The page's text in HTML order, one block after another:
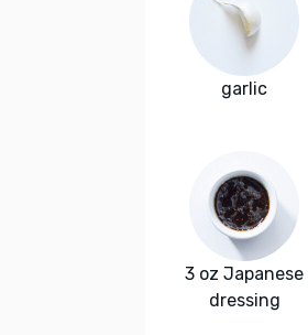
garlic
3 oz Japanese
dressing